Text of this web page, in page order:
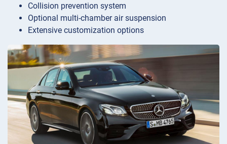
Collision prevention system
Optional multi-chamber air suspension
Extensive customization options